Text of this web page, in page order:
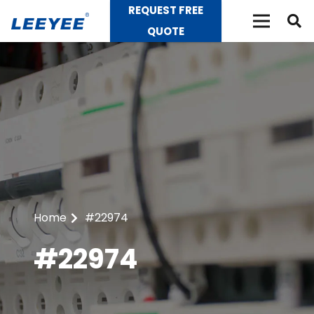
REQUEST FREE
QUOTE
Home #22974
#22974